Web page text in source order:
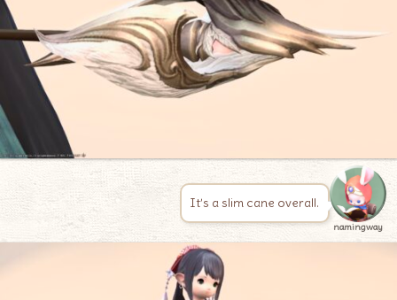
It’s a slim cane overall.
namingway